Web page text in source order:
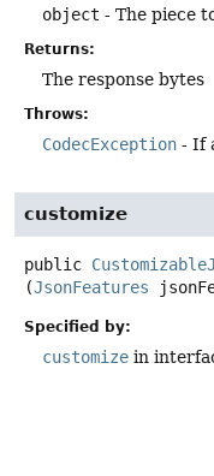
object - The piece
Returns:
The response bytes
Throws:
CodecException - If
customize
public
(JsonFeatures
Specified by:
customize in